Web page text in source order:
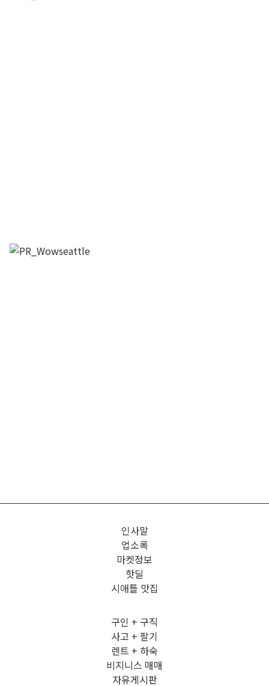
인사말
업소록
마켓정보
핫딜
시애틀 맛집
구인 + 구직
사고 + 팔기
렌트 + 하숙
비지니스 매매
자유게시판